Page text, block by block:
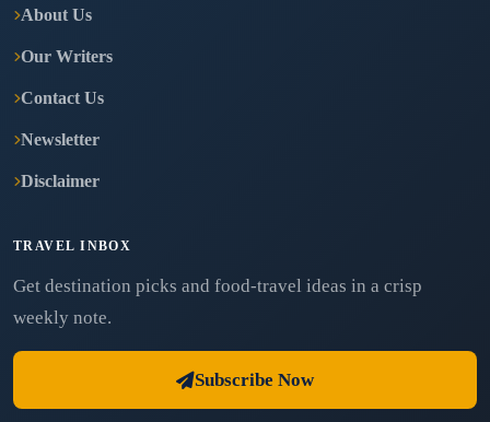
About Us
Our Writers
Contact Us
Newsletter
Disclaimer
TRAVEL INBOX
Get destination picks and food-travel ideas in a crisp
weekly note.
Subscribe Now